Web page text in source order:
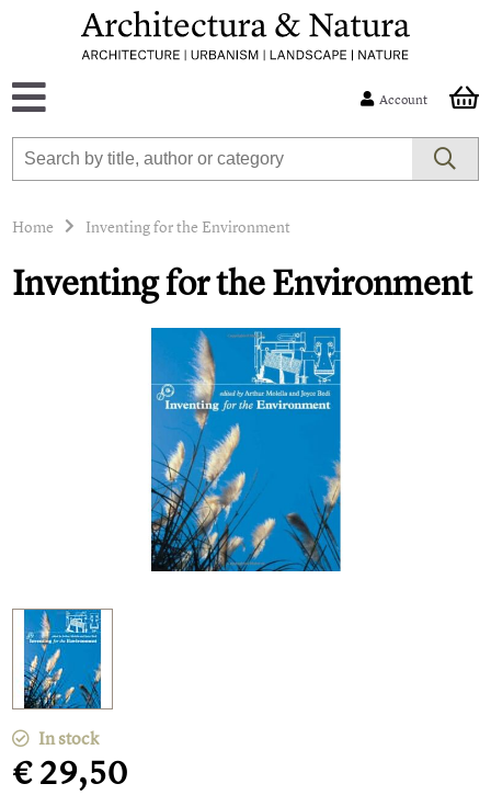
Account
Home Inventing for the Environment
Inventing for the Environment
In stock
€ 29,50